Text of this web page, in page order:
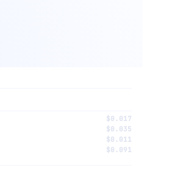
$0.017
$0.035
$0.011
$0.091